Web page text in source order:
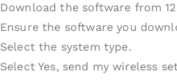
Download the software from
Ensure the software you
Select the system type.
Select Yes, send my wireless